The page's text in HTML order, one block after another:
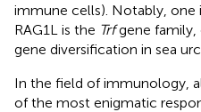
immune cells). Notably,
RAG1L is the Trfgene family,
gene diversification in sea
In the field of immunology,
of the most enigmatic